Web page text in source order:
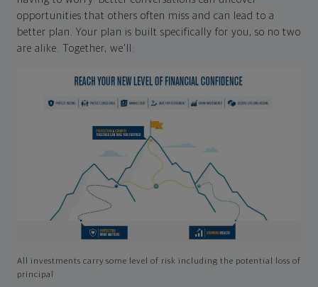
opportunities that others often miss and can lead to a
better plan. Your plan is built specifically for you, so no two
are alike. Together, we'll:
All investments carry some level of risk including the potential loss of
principal